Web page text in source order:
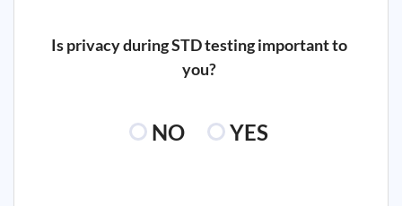
Is privacy during STD testing important to
you?
NO YES